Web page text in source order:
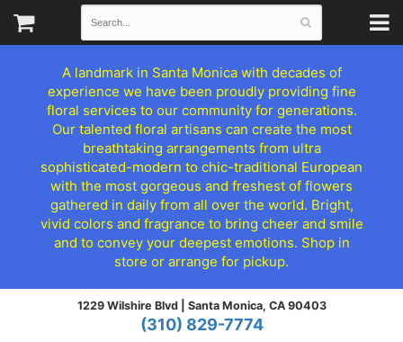
A landmark in Santa Monica with decades of
experience we have been proudly providing fine
floral services to our community for generations.
Our talented floral artisans can create the most
breathtaking arrangements from ultra
sophisticated-modern to chic-traditional European
with the most gorgeous and freshest of flowers
gathered in daily from all over the world. Bright,
vivid colors and fragrance to bring cheer and smile
and to convey your deepest emotions. Shop in
store or arrange for pickup.
1229 Wilshire Blvd | Santa Monica, CA 90403
(310) 829-7774